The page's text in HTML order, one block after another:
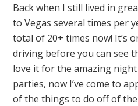
Back when I still lived in
to Vegas several times per
total of 20+ times now! It’s
driving before you can see
love it for the amazing
parties, now I’ve come to
of the things to do off of